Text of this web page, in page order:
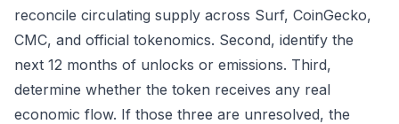
reconcile circulating supply across Surf, CoinGecko,
CMC, and official tokenomics. Second, identify the
next 12 months of unlocks or emissions. Third,
determine whether the token receives any real
economic flow. If those three are unresolved, the